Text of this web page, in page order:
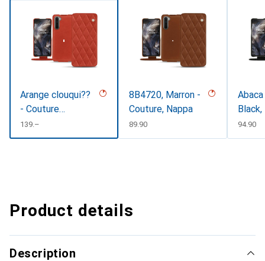
Arange clouqui??
- Couture
(Pantone
#D33108)
CHF
139.–
8B4720, Marron -
Couture, Nappa
CHF
89.90
Black,
CHF
94.90
Product details
Description